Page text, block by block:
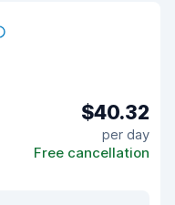
$40.32
per day
Free cancellation